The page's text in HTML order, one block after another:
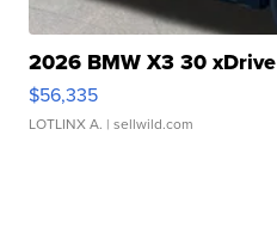
2026 BMW X3 30 xDrive
$56,335
LOTLINX A. | sellwild.com